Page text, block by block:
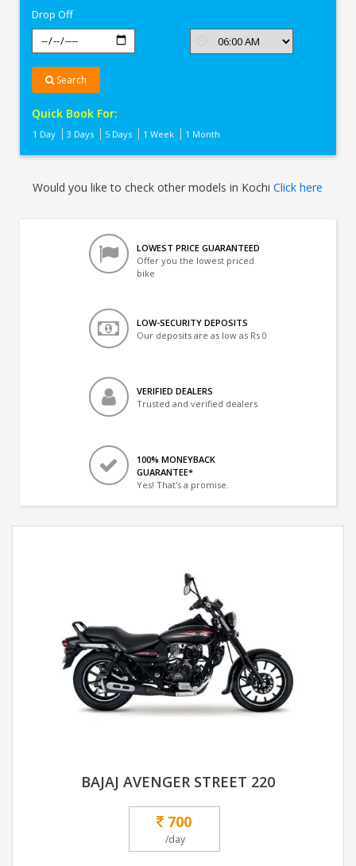
Drop Off
Search
Quick Book For:
1 Day 3 Days 5 Days 1 Week 1 Month
Would you like to check other models in KochiClick here
LOWEST PRICE GUARANTEED
Offer you the lowest priced
bike
LOW-SECURITY DEPOSITS
Our deposits are as low as Rs 0
VERIFIED DEALERS
Trusted and verified dealers
100% MONEYBACK
GUARANTEE*
Yes! That's a promise.
BAJAJ AVENGER STREET 220
700
/day